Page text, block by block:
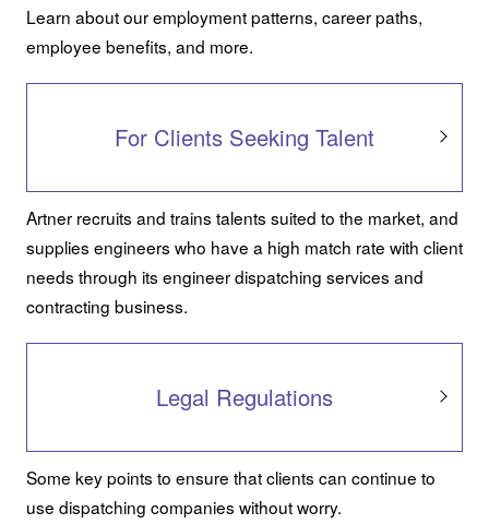
Learn about our employment patterns, career paths,
employee benefits, and more.
For Clients Seeking Talent
Artner recruits and trains talents suited to the market, and
supplies engineers who have a high match rate with client
needs through its engineer dispatching services and
contracting business.
Legal Regulations
Some key points to ensure that clients can continue to
use dispatching companies without worry.